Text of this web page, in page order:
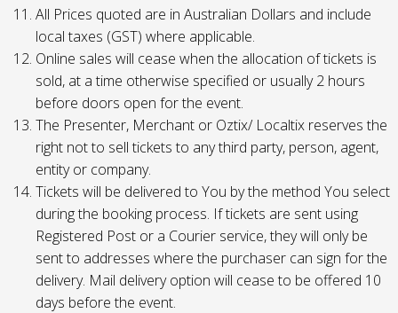
All Prices quoted are in Australian Dollars and include
local taxes (GST) where applicable.
Online sales will cease when the allocation of tickets is
sold, at a time otherwise specified or usually 2 hours
before doors open for the event.
The Presenter, Merchant or Oztix/ Localtix reserves the
right not to sell tickets to any third party, person, agent,
entity or company.
Tickets will be delivered to You by the method You select
during the booking process. If tickets are sent using
Registered Post or a Courier service, they will only be
sent to addresses where the purchaser can sign for the
delivery. Mail delivery option will cease to be offered 10
days before the event.